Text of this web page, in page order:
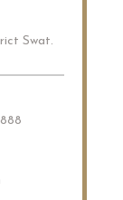
Swat.